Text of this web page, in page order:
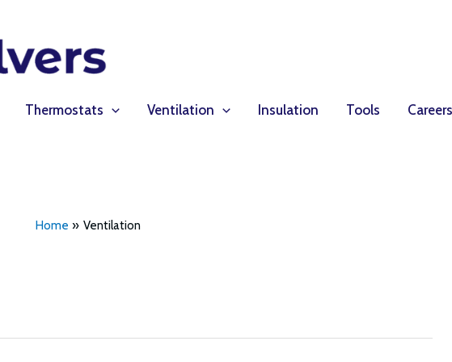
Thermostats Ventilation Insulation Tools Careers
Home Ventilation